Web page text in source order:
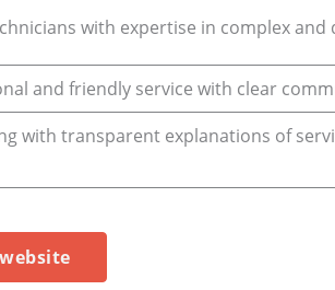
with expertise in complex and
and friendly service with clear
with transparent explanations of